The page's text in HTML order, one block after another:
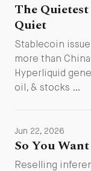
The
Quiet
Stablecoin
more than
Hyperliquid
oil, & stocks …
Jun 22, 2026
So You
Reselling